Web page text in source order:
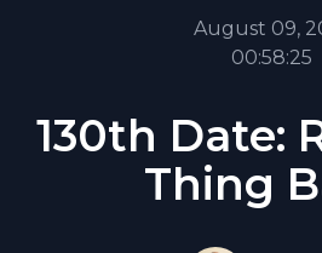
August 09,
00:58:25
130th Date:
Thing